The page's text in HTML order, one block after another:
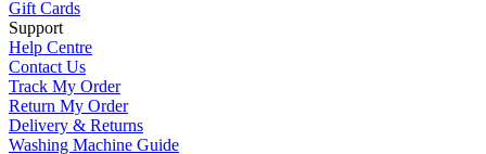
Gift Cards
Support
Help Centre
Contact Us
Track My Order
Return My Order
Delivery & Returns
Washing Machine Guide